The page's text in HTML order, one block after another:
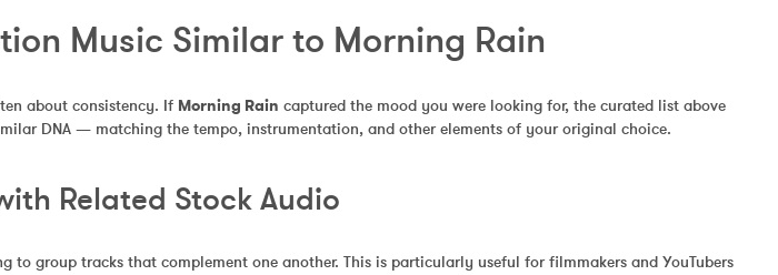
Music Similar to Morning Rain
about consistency. If Morning Rain captured the mood you were looking for, the curated list above
DNA — matching the tempo, instrumentation, and other elements of your original choice.
Related Stock Audio
to group tracks that complement one another. This is particularly useful for filmmakers and YouTubers